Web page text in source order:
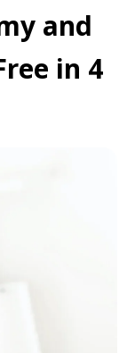
and
in 4